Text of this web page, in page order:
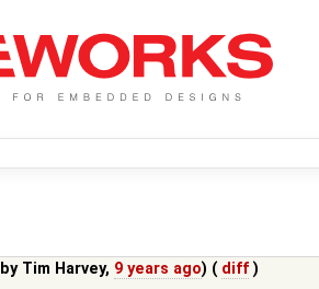
Tim Harvey, 9 years ago) ( diff )